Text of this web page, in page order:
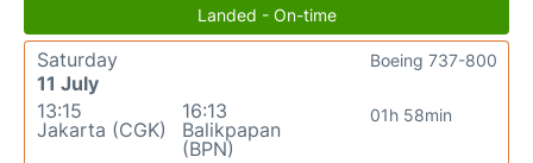
Landed - On-time
Saturday
11 July
13:15
Jakarta (CGK)
16:13
Balikpapan
(BPN)
01h 58min
Boeing 737-800